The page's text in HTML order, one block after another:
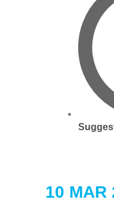
10 MAR